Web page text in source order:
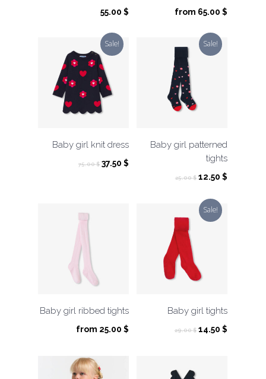
55.00 $ from 65.00 $
Sale!
Baby girl knit dress
75.00$ Original
37.50 $Current
Sale!
Baby girl patterned
tights
25.00$ Original
was:
25.00 $.
12.50 $Current
Baby girl ribbed tights
from 25.00 $
Sale!
Baby girl tights
29.00$ Original
14.50 $Current